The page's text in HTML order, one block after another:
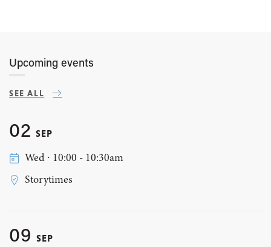
Upcoming events
SEE ALL
02 SEP
Wed ∙ 10:00 - 10:30am
Storytimes
09 SEP